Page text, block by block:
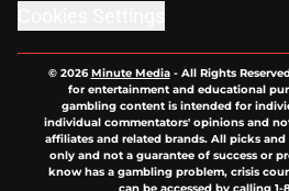
© 2026Minute Media- All Rights
for entertainment and educational
gambling content is intended for
individual commentators' opinions and
affiliates and related brands. All picks
only and not a guarantee of success or
know has a gambling problem, crisis